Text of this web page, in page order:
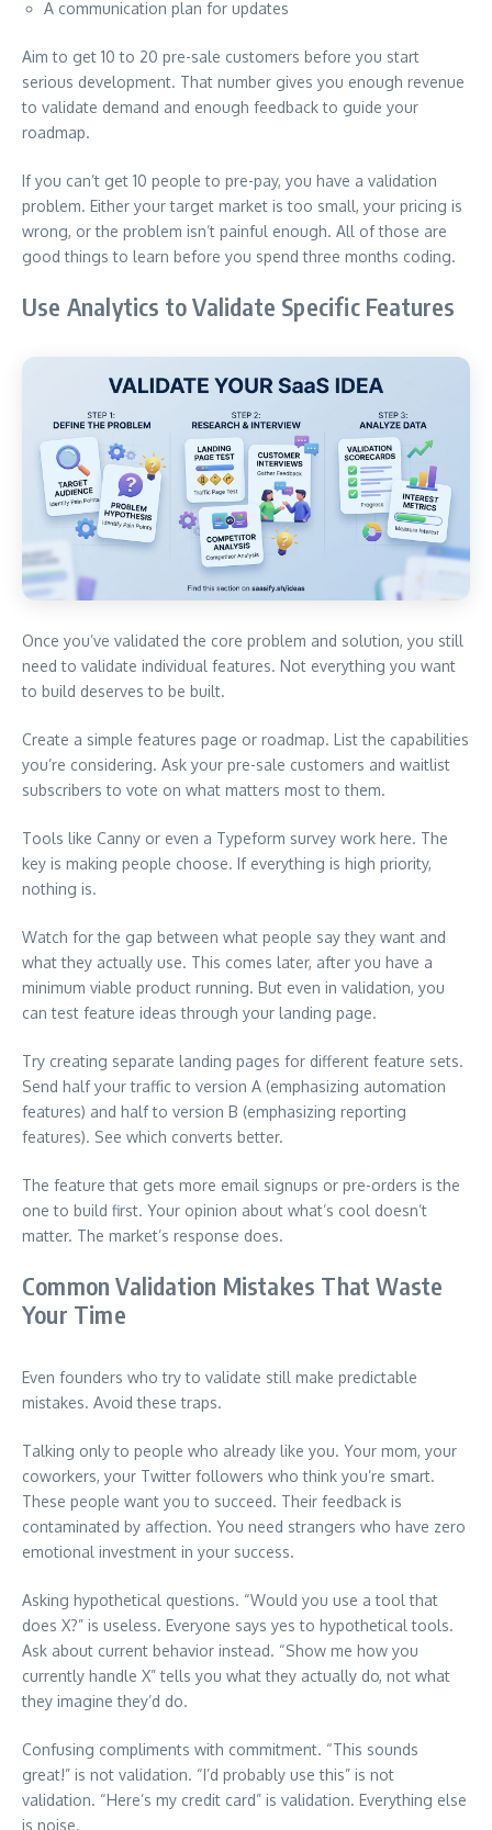
A communication plan for updates
Aim to get 10 to 20 pre-sale customers before you start
serious development. That number gives you enough revenue
to validate demand and enough feedback to guide your
roadmap.
If you can’t get 10 people to pre-pay, you have a validation
problem. Either your target market is too small, your pricing is
wrong, or the problem isn’t painful enough. All of those are
good things to learn before you spend three months coding.
Use Analytics to Validate Specific Features
Once you’ve validated the core problem and solution, you still
need to validate individual features. Not everything you want
to build deserves to be built.
Create a simple features page or roadmap. List the capabilities
you’re considering. Ask your pre-sale customers and waitlist
subscribers to vote on what matters most to them.
Tools like Canny or even a Typeform survey work here. The
key is making people choose. If everything is high priority,
nothing is.
Watch for the gap between what people say they want and
what they actually use. This comes later, after you have a
minimum viable product running. But even in validation, you
can test feature ideas through your landing page.
Try creating separate landing pages for different feature sets.
Send half your traffic to version A (emphasizing automation
features) and half to version B (emphasizing reporting
features). See which converts better.
The feature that gets more email signups or pre-orders is the
one to build first. Your opinion about what’s cool doesn’t
matter. The market’s response does.
Common Validation Mistakes That Waste
Your Time
Even founders who try to validate still make predictable
mistakes. Avoid these traps.
Talking only to people who already like you. Your mom, your
coworkers, your Twitter followers who think you’re smart.
These people want you to succeed. Their feedback is
contaminated by affection. You need strangers who have zero
emotional investment in your success.
Asking hypothetical questions. “Would you use a tool that
does X?” is useless. Everyone says yes to hypothetical tools.
Ask about current behavior instead. “Show me how you
currently handle X” tells you what they actually do, not what
they imagine they’d do.
Confusing compliments with commitment. “This sounds
great!” is not validation. “I’d probably use this” is not
validation. “Here’s my credit card” is validation. Everything else
is noise.